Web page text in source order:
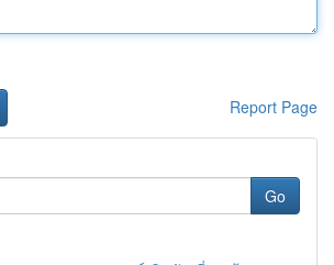
Report Page
Go